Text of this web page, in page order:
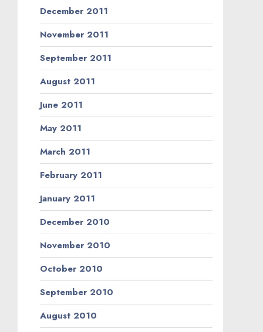
December 2011
November 2011
September 2011
August 2011
June 2011
May 2011
March 2011
February 2011
January 2011
December 2010
November 2010
October 2010
September 2010
August 2010